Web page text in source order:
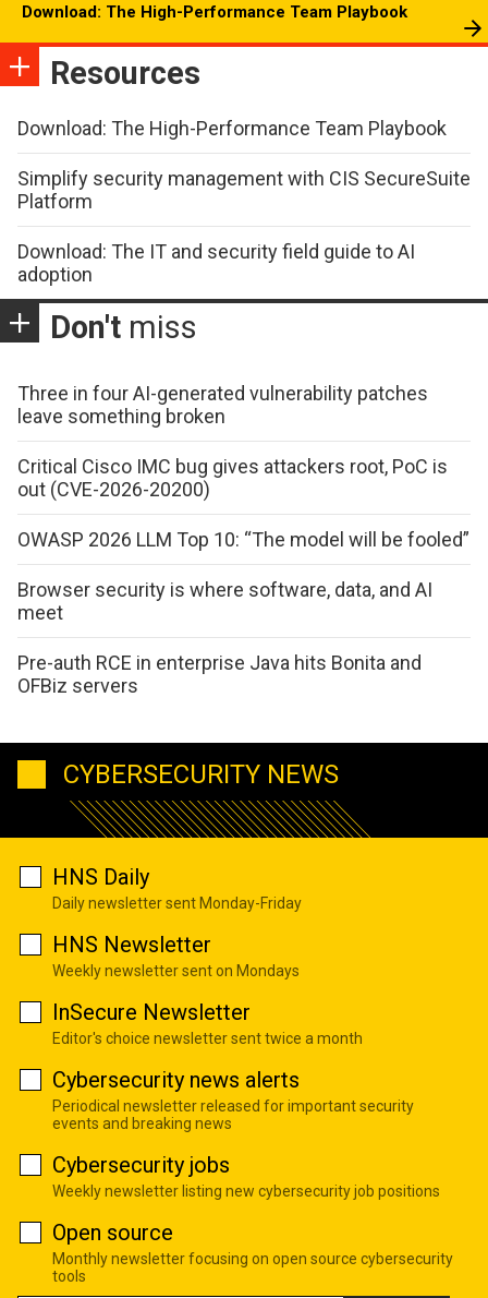
Download: The High-Performance Team Playbook
Resources
Download: The High-Performance Team Playbook
Simplify security management with CIS SecureSuite
Platform
Download: The IT and security field guide to AI
adoption
Don't miss
Three in four AI-generated vulnerability patches
leave something broken
Critical Cisco IMC bug gives attackers root, PoC is
out (CVE-2026-20200)
OWASP 2026 LLM Top 10: “The model will be fooled”
Browser security is where software, data, and AI
meet
Pre-auth RCE in enterprise Java hits Bonita and
OFBiz servers
CYBERSECURITY NEWS
HNS Daily
Daily newsletter sent Monday-Friday
HNS Newsletter
Weekly newsletter sent on Mondays
InSecure Newsletter
Editor's choice newsletter sent twice a month
Cybersecurity news alerts
Periodical newsletter released for important security
events and breaking news
Cybersecurity jobs
Weekly newsletter listing new cybersecurity job positions
Open source
Monthly newsletter focusing on open source cybersecurity
tools